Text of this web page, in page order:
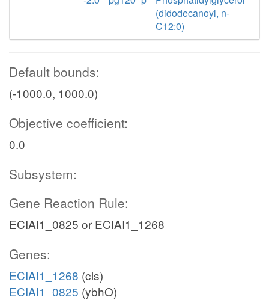
(didodecanoyl, n-
C12:0)
Default bounds:
(-1000.0, 1000.0)
Objective coefficient:
0.0
Subsystem:
Gene Reaction Rule:
ECIAI1_0825 or ECIAI1_1268
Genes:
ECIAI1_1268 (cls)
ECIAI1_0825 (ybhO)